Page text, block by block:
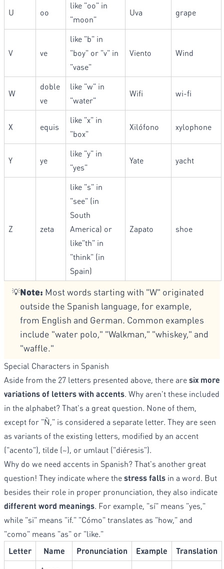
U oo
like "oo" in
"moon"
Uva grape
V ve
like "b" in
"boy" or "v" in
"vase"
Viento Wind
W
doble
ve
like "w" in
"water"
Wifi wi-fi
X equis
like "x" in
"box"
Xilófono xylophone
Y ye
like "y" in
"yes"
Yate yacht
Z zeta
like "s" in
"see" (in
South
America) or
like"th" in
"think" (in
Spain)
Zapato shoe
💡Note: Most words starting with "W" originated
outside the Spanish language, for example,
from English and German. Common examples
include "water polo," "Walkman," "whiskey," and
"waffle."
Special Characters in Spanish
Aside from the 27 letters presented above, there aresix more
variations of letters with accents. Why aren't these included
in the alphabet? That's a great question. None of them,
except for "Ñ," is considered a separate letter. They are seen
as variants of the existing letters, modified by an accent
("acento"), tilde (~), or umlaut ("diéresis").
Why do we need accents in Spanish? That's another great
question! They indicate where thestress falls in a word. But
besides their role in proper pronunciation, they also indicate
different word meanings. For example, "sí" means "yes,"
while "si" means "if." "Cómo" translates as "how," and
"como" means "as" or "like."
Letter
Name Pronunciation Example Translation